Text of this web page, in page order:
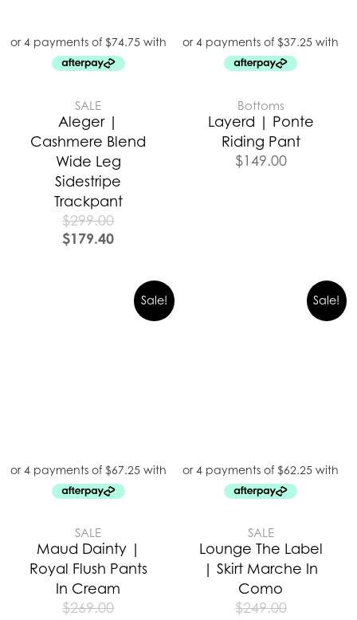
SALE
Aleger |
Cashmere Blend
Wide Leg
Sidestripe
Trackpant
$299.00
$179.40
Bottoms
Layerd | Ponte
Riding Pant
$149.00
Sale!
SALE
Maud Dainty |
Royal Flush Pants
In Cream
$269.00
Sale!
SALE
Lounge The Label
| Skirt Marche In
Como
$249.00